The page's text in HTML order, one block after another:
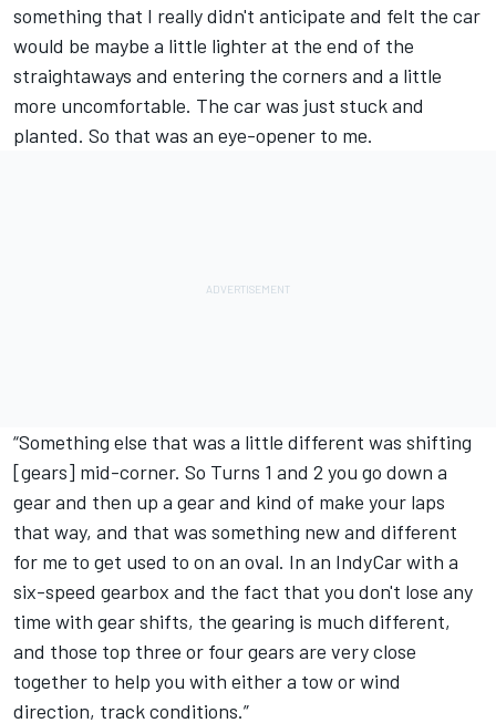
something that I really didn't anticipate and felt the car
would be maybe a little lighter at the end of the
straightaways and entering the corners and a little
more uncomfortable. The car was just stuck and
planted. So that was an eye-opener to me.
“Something else that was a little different was shifting
[gears] mid-corner. So Turns 1 and 2 you go down a
gear and then up a gear and kind of make your laps
that way, and that was something new and different
for me to get used to on an oval. In an IndyCar with a
six-speed gearbox and the fact that you don't lose any
time with gear shifts, the gearing is much different,
and those top three or four gears are very close
together to help you with either a tow or wind
direction, track conditions.”